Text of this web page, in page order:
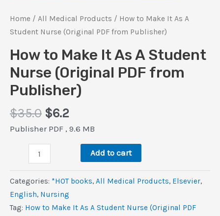
Home / All Medical Products / How to Make It As A
Student Nurse (Original PDF from Publisher)
How to Make It As A Student
Nurse (Original PDF from
Publisher)
$35.0 Original
price
$6.2
price
$6.2.
Publisher PDF , 9.6 MB
Make
It
As
Add to cart
Categories: *HOT books, All Medical Products, Elsevier,
‎English, Nursing
Tag: How to Make It As A Student Nurse (Original PDF